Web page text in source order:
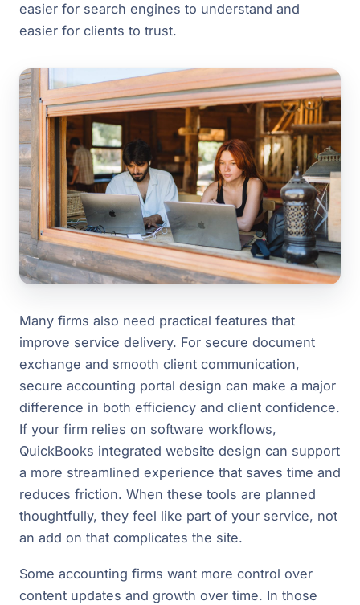
easier for search engines to understand and
easier for clients to trust.
Many firms also need practical features that
improve service delivery. For secure document
exchange and smooth client communication,
secure accounting portal design can make a major
difference in both efficiency and client confidence.
If your firm relies on software workflows,
QuickBooks integrated website design can support
a more streamlined experience that saves time and
reduces friction. When these tools are planned
thoughtfully, they feel like part of your service, not
an add on that complicates the site.
Some accounting firms want more control over
content updates and growth over time. In those